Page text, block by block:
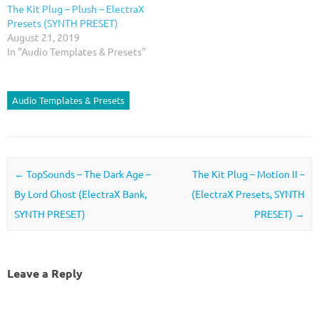
The Kit Plug – Plush – ElectraX
Presets (SYNTH PRESET)
August 21, 2019
In "Audio Templates & Presets"
Audio Templates & Presets
Post navigation
← TopSounds – The Dark Age –
By Lord Ghost (ElectraX Bank,
SYNTH PRESET)
The Kit Plug – Motion II –
(ElectraX Presets, SYNTH
PRESET) →
Leave a Reply